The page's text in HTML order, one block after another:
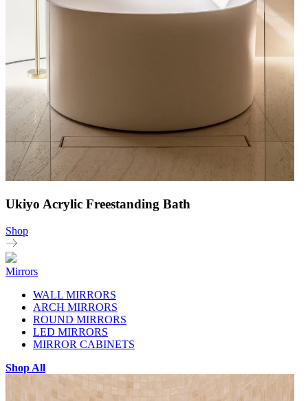
Ukiyo Acrylic Freestanding Bath
Shop
Mirrors
WALL MIRRORS
ARCH MIRRORS
ROUND MIRRORS
LED MIRRORS
MIRROR CABINETS
Shop All